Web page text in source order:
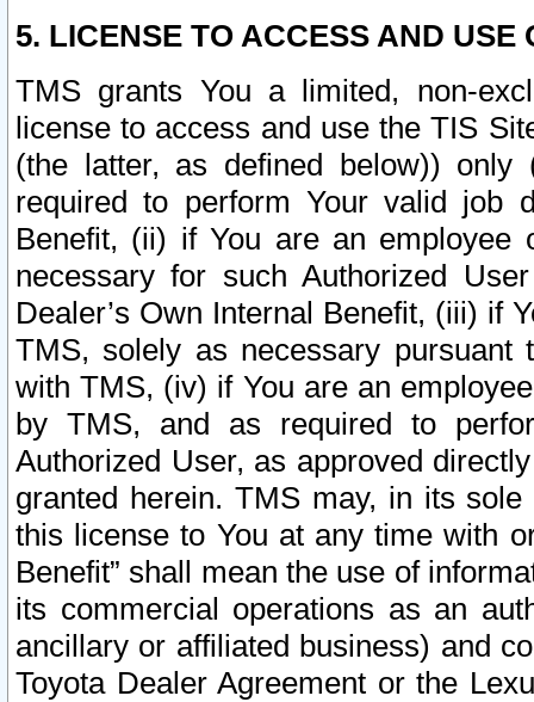
5. LICENSE TO ACCESS AND USE
TMS grants You a limited, non-
license to access and use the TIS
(the latter, as defined below))
required to perform Your valid job
Benefit, (ii) if You are an
necessary for such Authorized
Dealer’s Own Internal Benefit, (iii) if
TMS, solely as necessary pursuant
with TMS, (iv) if You are an
by TMS, and as required to
Authorized User, as approved
granted herein. TMS may, in its
this license to You at any time with
Benefit” shall mean the use of
its commercial operations as an
ancillary or affiliated business) and
Toyota Dealer Agreement or the